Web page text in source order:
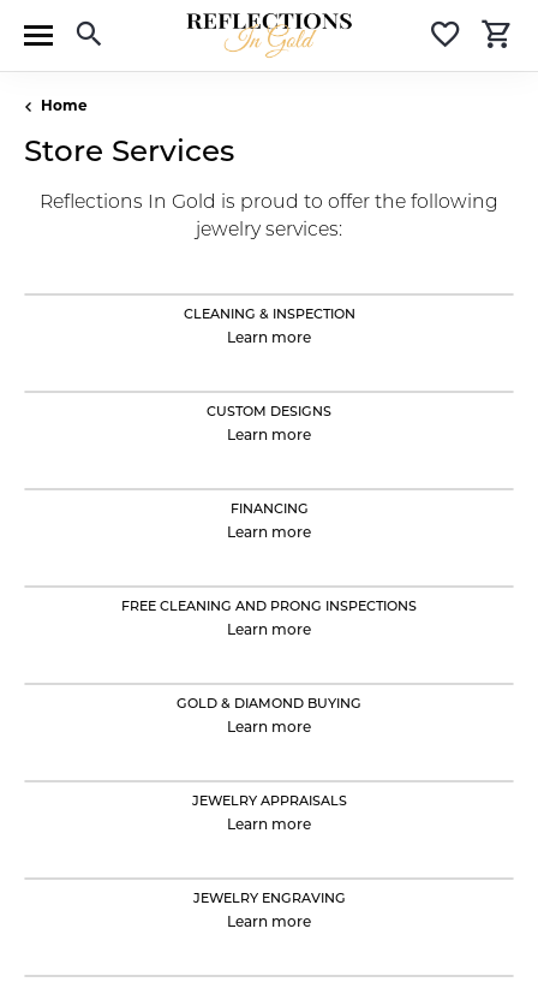
Toggle Search Menu
Home
Store Services
Reflections In Gold is proud to offer the following
jewelry services:
CLEANING & INSPECTION
Learn more
CUSTOM DESIGNS
Learn more
FINANCING
Learn more
FREE CLEANING AND PRONG INSPECTIONS
Learn more
GOLD & DIAMOND BUYING
Learn more
JEWELRY APPRAISALS
Learn more
JEWELRY ENGRAVING
Learn more